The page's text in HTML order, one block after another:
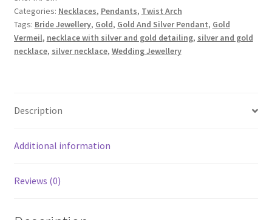
and
Gilt
-
Small
Categories: Necklaces, Pendants, Twist Arch
Tags: Bride Jewellery, Gold, Gold And Silver Pendant, Gold
Vermeil, necklace with silver and gold detailing, silver and gold
necklace, silver necklace, Wedding Jewellery
Description
Additional information
Reviews (0)